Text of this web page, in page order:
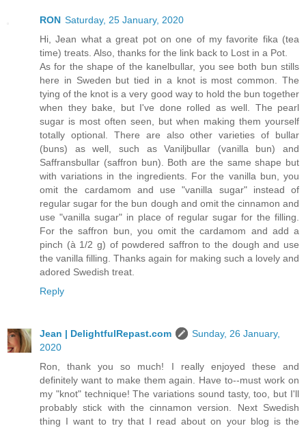
RON Saturday, 25 January, 2020
Hi, Jean what a great pot on one of my favorite fika (tea
time) treats. Also, thanks for the link back to Lost in a Pot.
As for the shape of the kanelbullar, you see both bun stills
here in Sweden but tied in a knot is most common. The
tying of the knot is a very good way to hold the bun together
when they bake, but I've done rolled as well. The pearl
sugar is most often seen, but when making them yourself
totally optional. There are also other varieties of bullar
(buns) as well, such as Vaniljbullar (vanilla bun) and
Saffransbullar (saffron bun). Both are the same shape but
with variations in the ingredients. For the vanilla bun, you
omit the cardamom and use "vanilla sugar" instead of
regular sugar for the bun dough and omit the cinnamon and
use "vanilla sugar" in place of regular sugar for the filling.
For the saffron bun, you omit the cardamom and add a
pinch (à 1/2 g) of powdered saffron to the dough and use
the vanilla filling. Thanks again for making such a lovely and
adored Swedish treat.
Reply
Jean | DelightfulRepast.com
Sunday, 26 January,
2020
Ron, thank you so much! I really enjoyed these and
definitely want to make them again. Have to--must work on
my "knot" technique! The variations sound tasty, too, but I'll
probably stick with the cinnamon version. Next Swedish
thing I want to try that I read about on your blog is the